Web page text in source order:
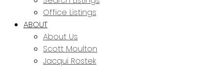
Office Listings
ABOUT
About Us
Scott Moulton
Jacqui Rostek